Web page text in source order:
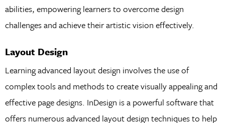
abilities, empowering learners to overcome design
challenges and achieve their artistic vision effectively.
Layout Design
Learning advanced layout design involves the use of
complex tools and methods to create visually appealing and
effective page designs. InDesign is a powerful software that
offers numerous advanced layout design techniques to help